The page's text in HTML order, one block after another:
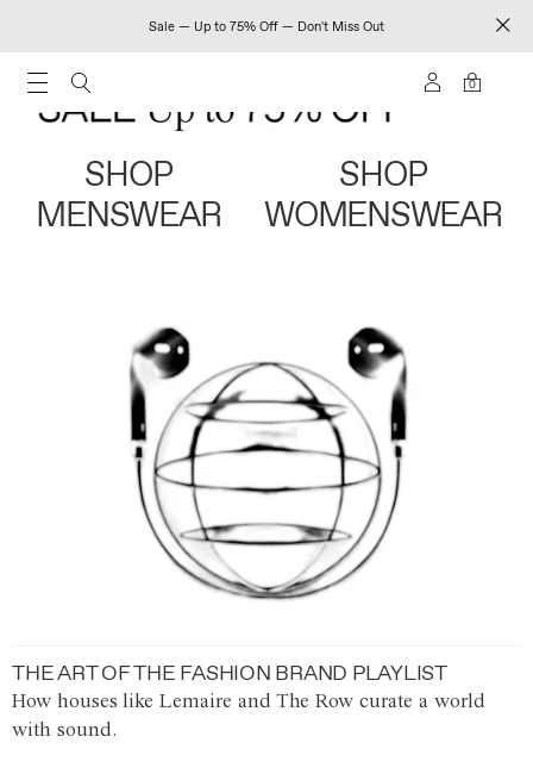
Sale — Up to 75% Off — Don't Miss Out
0
SHOP
MENSWEAR
SHOP
WOMENSWEAR
THE ART OF THE FASHION BRAND PLAYLIST
How houses like Lemaire and The Row curate a world
with sound.